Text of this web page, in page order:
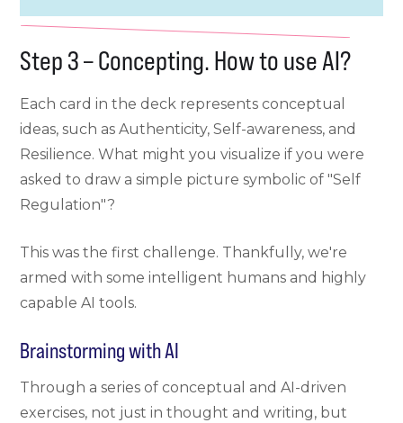
Step 3 – Concepting. How to use AI?
Each card in the deck represents conceptual
ideas, such as Authenticity, Self-awareness, and
Resilience. What might you visualize if you were
asked to draw a simple picture symbolic of "Self
Regulation"?
This was the first challenge. Thankfully, we're
armed with some intelligent humans and highly
capable AI tools.
Brainstorming with AI
Through a series of conceptual and AI-driven
exercises, not just in thought and writing, but